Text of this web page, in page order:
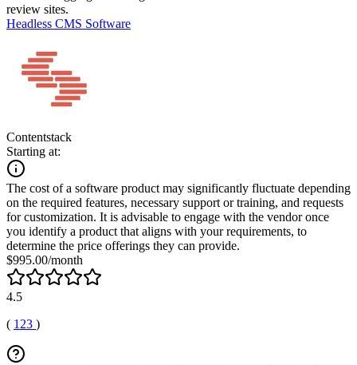
review sites.
Headless CMS Software
Contentstack
Starting at:
The cost of a software product may significantly fluctuate depending
on the required features, necessary support or training, and requests
for customization. It is advisable to engage with the vendor once
you identify a product that aligns with your requirements, to
determine the price offerings they can provide.
$995.00/month
4.5
( 123 )